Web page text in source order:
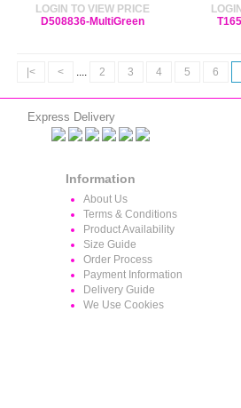
LOGIN TO VIEW PRICE
D508836-MultiGreen
|< < .... 2 3 4 5 6
Express Delivery
Information
About Us
Terms & Conditions
Product Availability
Size Guide
Order Process
Payment Information
Delivery Guide
We Use Cookies